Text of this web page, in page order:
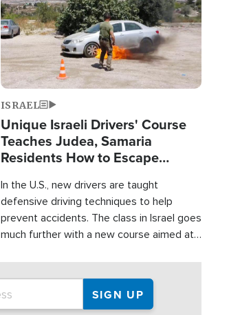
ISRAEL
Unique Israeli Drivers' Course
Teaches Judea, Samaria
Residents How to Escape
In the U.S., new drivers are taught
defensive driving techniques to help
prevent accidents. The class in Israel goes
much further with a new course aimed at